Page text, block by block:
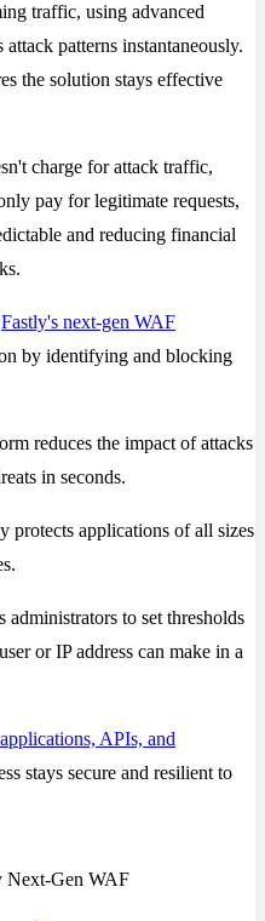
traffic, using advanced
patterns instantaneously.
the solution stays effective
charge for attack traffic,
pay for legitimate requests,
and reducing financial
Fastly's next-gen WAF
by identifying and blocking
reduces the impact of attacks
in seconds.
protects applications of all sizes
administrators to set thresholds
or IP address can make in a
APIs, and
stays secure and resilient to
Next-Gen WAF